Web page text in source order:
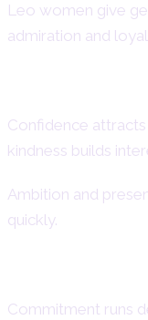
Leo women give
admiration and
Confidence
kindness builds
Ambition and
quickly.
Commitment runs